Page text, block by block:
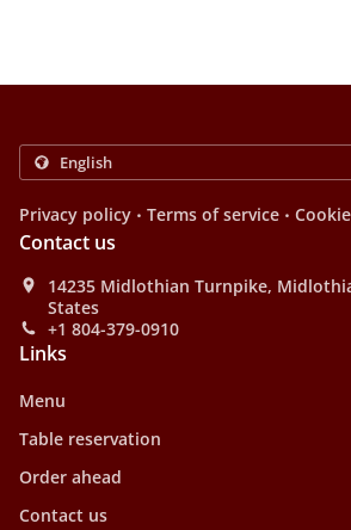
Privacy policy . Terms of service .
Contact us
14235 Midlothian Turnpike,
States
+1 804-379-0910
Links
Menu
Table reservation
Order ahead
Contact us